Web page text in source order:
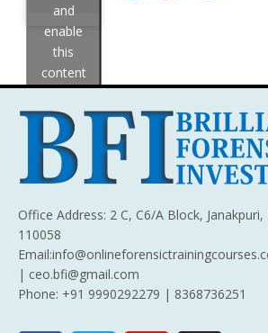
and
enable
this
content
Office Address: 2 C, C6/A Block,
110058
| ceo.bfi@gmail.com
Phone: +91 9990292279 | 8368736251